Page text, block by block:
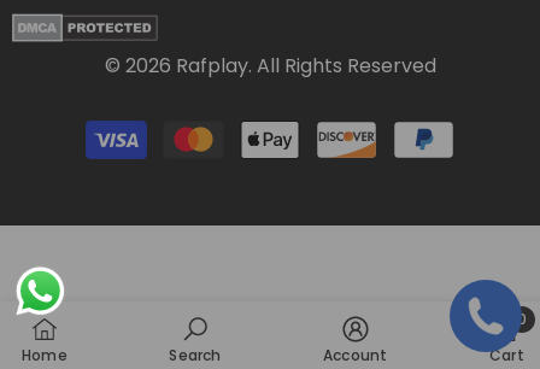
© 2026 Rafplay. All Rights Reserved
Payment
methods
Home Search Account Cart
0
0